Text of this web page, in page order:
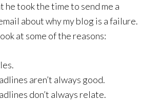
he took the time to send me a
about why my blog is a failure.
at some of the reasons:
aren’t always good.
don’t always relate.